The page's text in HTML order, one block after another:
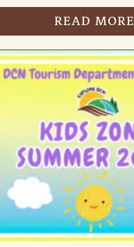
READ MORE